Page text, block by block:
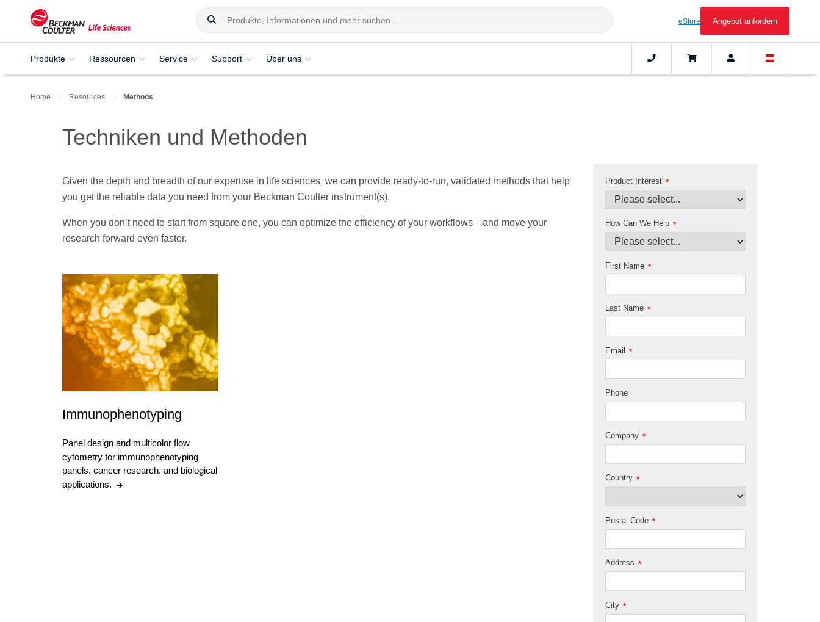
eStore Angebot anfordern
Produkte Ressourcen Service Support Über uns
Home Resources Methods
Techniken und Methoden
Given the depth and breadth of our expertise in life sciences, we can provide ready-to-run, validated methods that help
you get the reliable data you need from your Beckman Coulter instrument(s).
When you don’t need to start from square one, you can optimize the efficiency of your workflows—and move your
research forward even faster.
Immunophenotyping
Panel design and multicolor flow
cytometry for immunophenotyping
panels, cancer research, and biological
applications.
*
Product Interest
*
How Can We Help
*
First Name
*
Last Name
*
Email
Phone
*
Company
*
Country
*
Postal Code
*
Address
*
City